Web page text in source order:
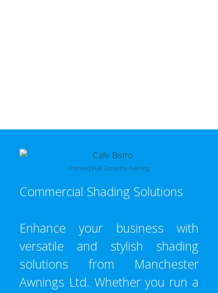
Printed Full Cassette Awning
Commercial Shading Solutions
Enhance your business with
versatile and stylish shading
solutions from Manchester
Awnings Ltd. Whether you run a